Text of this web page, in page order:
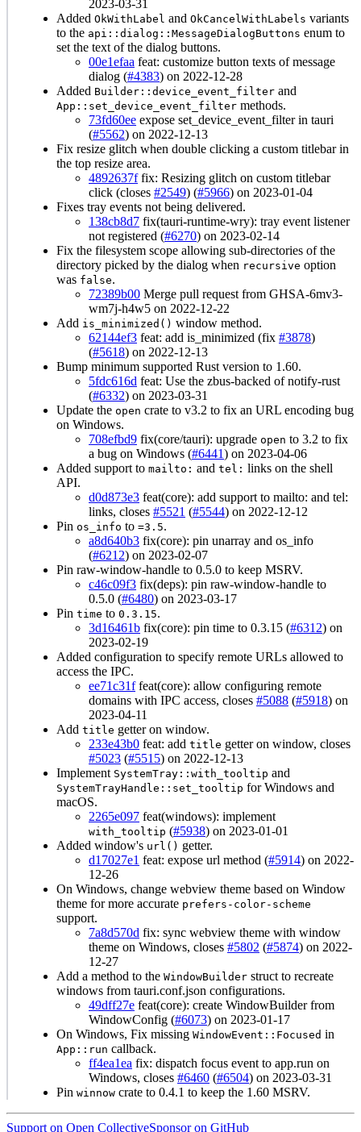
2023-03-31
Added OkWithLabel and OkCancelWithLabels variants
to the api::dialog::MessageDialogButtons enum to
set the text of the dialog buttons.
00e1efaa feat: customize button texts of message
dialog (#4383) on 2022-12-28
Added Builder::device_event_filter and
App::set_device_event_filter methods.
73fd60ee expose set_device_event_filter in tauri
(#5562) on 2022-12-13
Fix resize glitch when double clicking a custom titlebar in
the top resize area.
4892637ffix: Resizing glitch on custom titlebar
click (closes #2549) (#5966) on 2023-01-04
Fixes tray events not being delivered.
138cb8d7 fix(tauri-runtime-wry): tray event listener
not registered (#6270) on 2023-02-14
Fix the filesystem scope allowing sub-directories of the
directory picked by the dialog when recursive option
was false.
72389b00 Merge pull request from GHSA-6mv3-
wm7j-h4w5 on 2022-12-22
Add is_minimized() window method.
62144ef3 feat: add is_minimized (fix #3878)
(#5618) on 2022-12-13
Bump minimum supported Rust version to 1.60.
5fdc616d feat: Use the zbus-backed of notify-rust
(#6332) on 2023-03-31
Update the open crate to v3.2 to fix an URL encoding bug
on Windows.
708efbd9 fix(core/tauri): upgrade open to 3.2 to fix
a bug on Windows (#6441) on 2023-04-06
Added support to mailto: and tel: links on the shell
API.
d0d873e3 feat(core): add support to mailto: and tel:
links, closes #5521 (#5544) on 2022-12-12
Pin os_info to =3.5.
a8d640b3 fix(core): pin unarray and os_info
(#6212) on 2023-02-07
Pin raw-window-handle to 0.5.0 to keep MSRV.
c46c09f3 fix(deps): pin raw-window-handle to
0.5.0 (#6480) on 2023-03-17
Pin time to 0.3.15.
3d16461b fix(core): pin time to 0.3.15 (#6312) on
2023-02-19
Added configuration to specify remote URLs allowed to
access the IPC.
ee71c31ffeat(core): allow configuring remote
domains with IPC access, closes #5088 (#5918) on
2023-04-11
Add title getter on window.
233e43b0 feat: add title getter on window, closes
#5023 (#5515) on 2022-12-13
Implement SystemTray::with_tooltip and
SystemTrayHandle::set_tooltip for Windows and
macOS.
2265e097 feat(windows): implement
with_tooltip (#5938) on 2023-01-01
Added window's url() getter.
d17027e1 feat: expose url method (#5914) on 2022-
12-26
On Windows, change webview theme based on Window
theme for more accurate prefers-color-scheme
support.
7a8d570d fix: sync webview theme with window
theme on Windows, closes #5802 (#5874) on 2022-
12-27
Add a method to the WindowBuilder struct to recreate
windows from tauri.conf.json configurations.
49dff27e feat(core): create WindowBuilder from
WindowConfig (#6073) on 2023-01-17
On Windows, Fix missing WindowEvent::Focused in
App::run callback.
ff4ea1ea fix: dispatch focus event to app.run on
Windows, closes #6460 (#6504) on 2023-03-31
Pin winnow crate to 0.4.1 to keep the 1.60 MSRV.
Support on Open CollectiveSponsor on GitHub